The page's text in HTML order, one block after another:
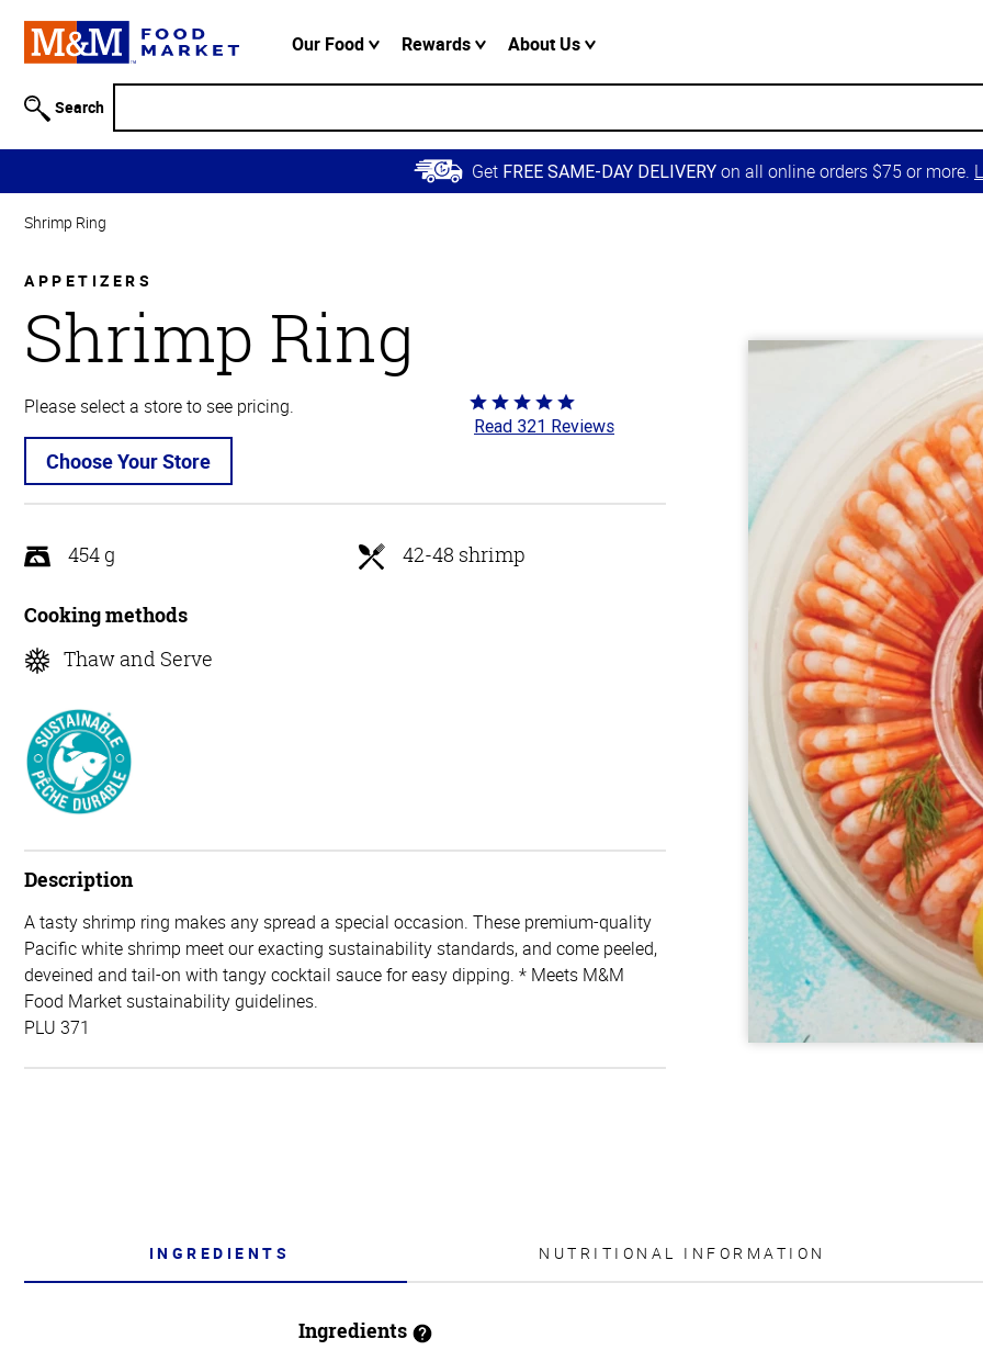
Information
Skip to
Main
Content
Skip to
Navigation
Our Food Rewards About Us
Search
Get FREE SAME-DAY DELIVERY on all online orders $75 or more.
Shrimp Ring
APPETIZERS
Shrimp Ring
Please select a store to see pricing.
Choose Your Store
Rated
4.8
5
Read 321 Reviews
454 g 42-48 shrimp
Cooking methods
Thaw and Serve
Description
A tasty shrimp ring makes any spread a special occasion. These premium-quality
Pacific white shrimp meet our exacting sustainability standards, and come peeled,
deveined and tail-on with tangy cocktail sauce for easy dipping. * Meets M&M
Food Market sustainability guidelines.
PLU 371
INGREDIENTS NUTRITIONAL INFORMATION
Ingredients